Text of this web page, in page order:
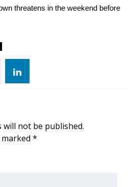
Tour
threatens in the weekend before
will not be published.
*